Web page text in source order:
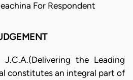
For Respondent
J.C.A.(Delivering the Leading
constitutes an integral part of